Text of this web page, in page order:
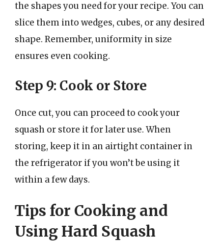
the shapes you need for your recipe. You can
slice them into wedges, cubes, or any desired
shape. Remember, uniformity in size
ensures even cooking.
Step 9: Cook or Store
Once cut, you can proceed to cook your
squash or store it for later use. When
storing, keep it in an airtight container in
the refrigerator if you won’t be using it
within a few days.
Tips for Cooking and
Using Hard Squash